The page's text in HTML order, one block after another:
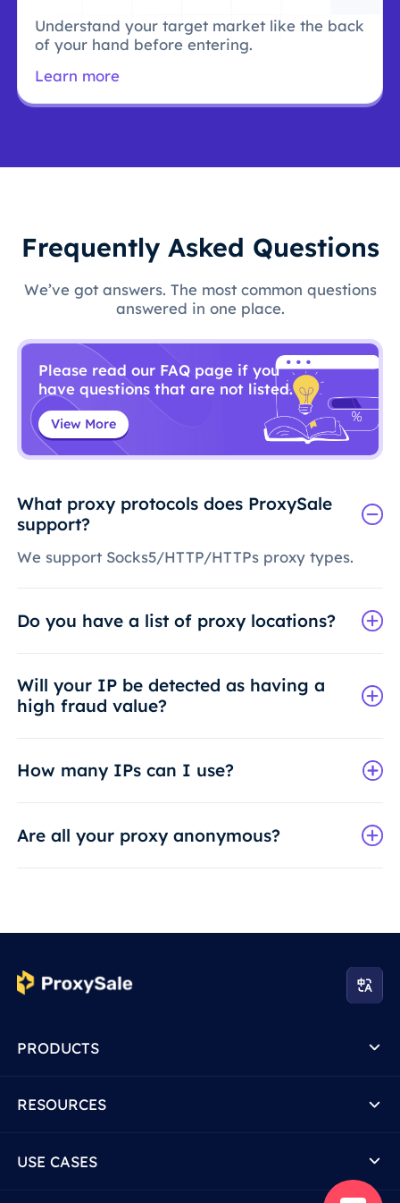
Understand your target market like the back
of your hand before entering.
Learn more
Frequently Asked Questions
We’ve got answers. The most common questions
answered in one place.
Please read our FAQ page if you
have questions that are not listed.
View More
What proxy protocols does ProxySale
support?
We support Socks5/HTTP/HTTPs proxy types.
Do you have a list of proxy locations?
Will your IP be detected as having a
high fraud value?
How many IPs can I use?
Are all your proxy anonymous?
PRODUCTS
RESOURCES
USE CASES